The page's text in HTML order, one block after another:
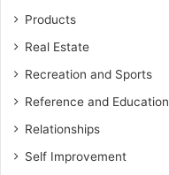
Products
Real Estate
Recreation and Sports
Reference and Education
Relationships
Self Improvement